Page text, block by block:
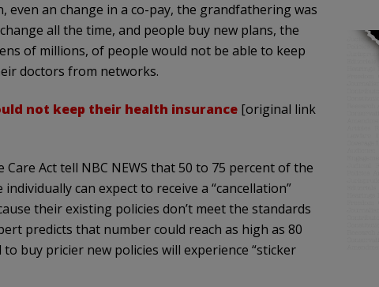
an change in a co-pay, the grandfathering was
all the time, and people buy new plans, the
of millions, of people would not be able to keep
doctors from networks.
not keep their health insurance[original link
Act tell NBC NEWS that 50 to 75 percent of the
can expect to receive a “cancellation”
their existing policies don’t meet the standards
predicts that number could reach as high as 80
buy pricier new policies will experience “sticker